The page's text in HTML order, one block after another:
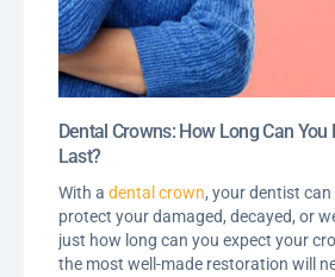
Dental Crowns: How Long Can
Last?
With a dental crown, your dentist can
protect your damaged, decayed, or
just how long can you expect your
the most well-made restoration will